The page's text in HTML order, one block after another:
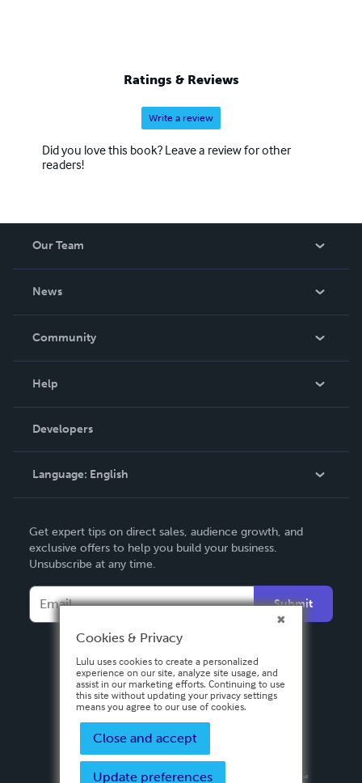
Ratings & Reviews
Write a review
Did you love this book? Leave a review for other
readers!
Our Team
News
In The News
Community
Podcast
Help
Order Lookup
Knowledge Base
Contact Support
Developers
Language: English
Deutsch
Français
Italiano
Español
Get expert tips on direct sales, audience growth, and
exclusive offers to help you build your business.
Unsubscribe at any time.
Submit
Cookies & Privacy
Lulu uses cookies to create a personalized
experience on our site, analyze site usage, and
assist in our marketing efforts. Continuing to use
this site without updating your privacy settings
means you agree to our use of cookies.
Close and accept
Update preferences